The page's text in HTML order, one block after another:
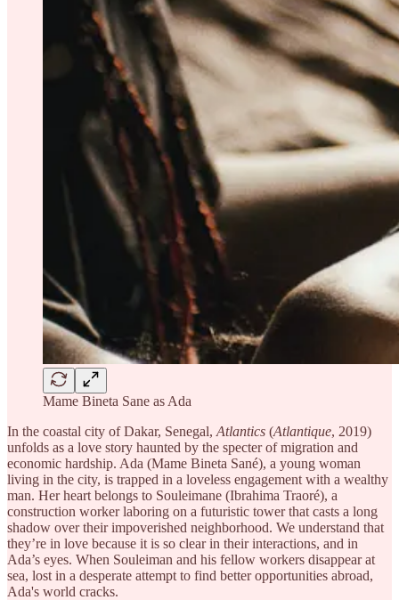
Mame Bineta Sane as Ada
In the coastal city of Dakar, Senegal, Atlantics (Atlantique, 2019)
unfolds as a love story haunted by the specter of migration and
economic hardship. Ada (Mame Bineta Sané), a young woman
living in the city, is trapped in a loveless engagement with a wealthy
man. Her heart belongs to Souleimane (Ibrahima Traoré), a
construction worker laboring on a futuristic tower that casts a long
shadow over their impoverished neighborhood. We understand that
they’re in love because it is so clear in their interactions, and in
Ada’s eyes. When Souleiman and his fellow workers disappear at
sea, lost in a desperate attempt to find better opportunities abroad,
Ada's world cracks.